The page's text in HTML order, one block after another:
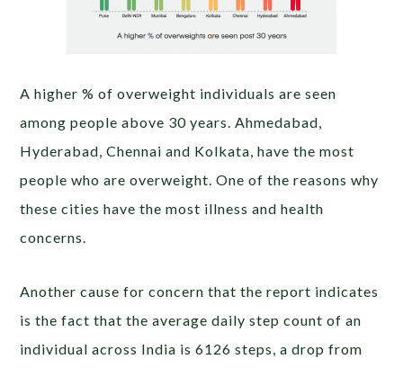
A higher % of overweight individuals are seen
among people above 30 years. Ahmedabad,
Hyderabad, Chennai and Kolkata, have the most
people who are overweight. One of the reasons why
these cities have the most illness and health
concerns.
Another cause for concern that the report indicates
is the fact that the average daily step count of an
individual across India is 6126 steps, a drop from